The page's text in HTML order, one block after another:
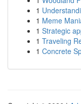
1
1 Meme
1 Strategic
1 Traveling
1 Concrete